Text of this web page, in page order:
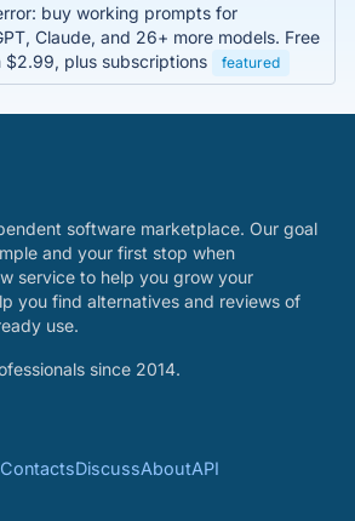
buy working prompts for
Claude, and 26+ more models. Free
$2.99, plus subscriptions
featured
software marketplace. Our goal
and your first stop when
service to help you grow your
you find alternatives and reviews of
use.
since 2014.
ContactsDiscussAboutAPI